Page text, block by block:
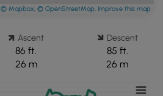
© Mapbox, © OpenStreetMap, Improve this map
Ascent
86 ft.
26 m
Descent
85 ft.
26 m